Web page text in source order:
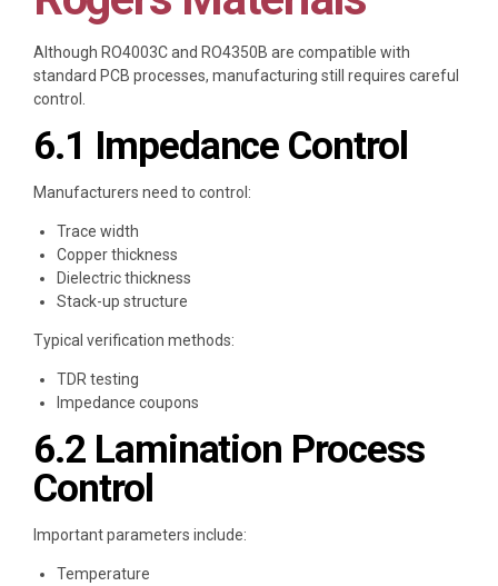
Although RO4003C and RO4350B are compatible with
standard PCB processes, manufacturing still requires careful
control.
6.1 Impedance Control
Manufacturers need to control:
Trace width
Copper thickness
Dielectric thickness
Stack-up structure
Typical verification methods:
TDR testing
Impedance coupons
6.2 Lamination Process
Control
Important parameters include:
Temperature